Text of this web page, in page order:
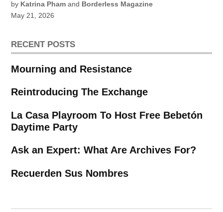
by Katrina Pham and Borderless Magazine
May 21, 2026
RECENT POSTS
Mourning and Resistance
Reintroducing The Exchange
La Casa Playroom To Host Free Bebetón
Daytime Party
Ask an Expert: What Are Archives For?
Recuerden Sus Nombres